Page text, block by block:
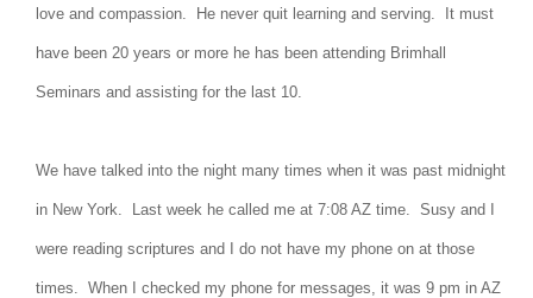
love and compassion. He never quit learning and serving. It must
have been 20 years or more he has been attending Brimhall
Seminars and assisting for the last 10.
We have talked into the night many times when it was past midnight
in New York. Last week he called me at 7:08 AZ time. Susy and I
were reading scriptures and I do not have my phone on at those
times. When I checked my phone for messages, it was 9 pm in AZ